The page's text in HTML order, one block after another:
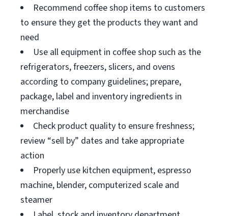
Recommend coffee shop items to customers
to ensure they get the products they want and
need
Use all equipment in coffee shop such as the
refrigerators, freezers, slicers, and ovens
according to company guidelines; prepare,
package, label and inventory ingredients in
merchandise
Check product quality to ensure freshness;
review “sell by” dates and take appropriate
action
Properly use kitchen equipment, espresso
machine, blender, computerized scale and
steamer